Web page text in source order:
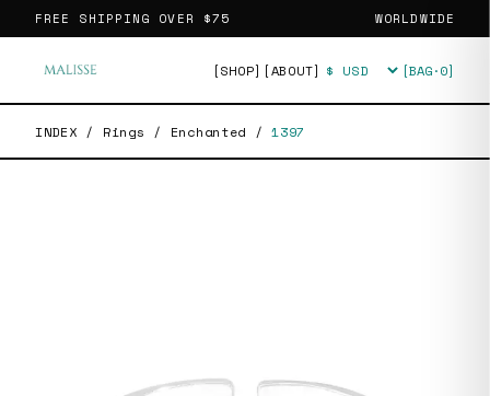
FREE SHIPPING OVER $75 WORLDWIDE
[SHOP] [ABOUT] Currency [BAG·0]
INDEX / Rings / Enchanted / 1397